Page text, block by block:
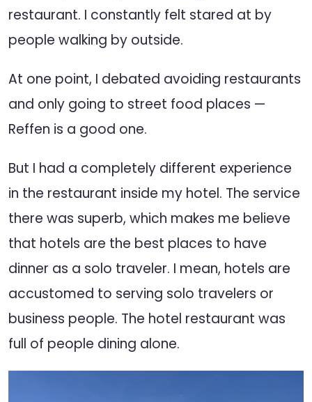
restaurant. I constantly felt stared at by
people walking by outside.
At one point, I debated avoiding restaurants
and only going to street food places —
Reffen is a good one.
But I had a completely different experience
in the restaurant inside my hotel. The service
there was superb, which makes me believe
that hotels are the best places to have
dinner as a solo traveler. I mean, hotels are
accustomed to serving solo travelers or
business people. The hotel restaurant was
full of people dining alone.